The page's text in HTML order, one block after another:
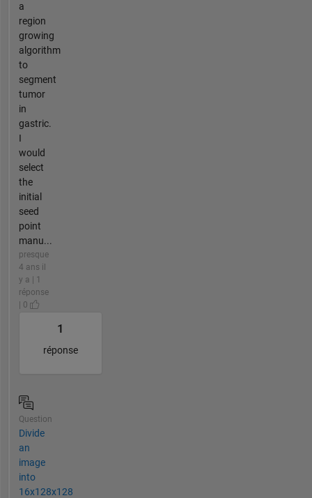
a
region
growing
algorithm
to
segment
tumor
in
gastric.
I
would
select
the
initial
seed
point
manu...
presque
4 ans il
y a | 1
réponse
| 0
1
réponse
Question
Divide
an
image
into
16x128x128